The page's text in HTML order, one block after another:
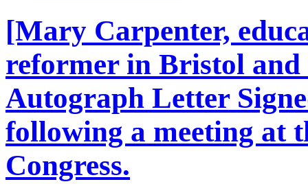
[Mary Carpenter,
reformer in Bristol
Autograph Letter
following a meeting at
Congress.